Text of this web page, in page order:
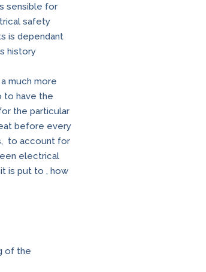
sensible for
safety
is dependant
history
much more
to have the
the particular
before every
to account for
electrical
is put to , how
of the